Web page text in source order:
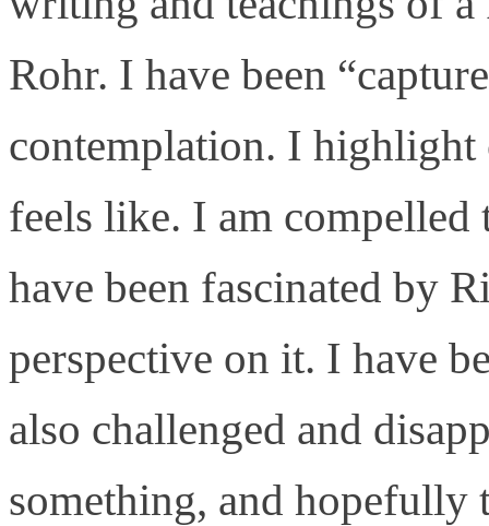
Rohr. I have been
contemplation. I highlight
feels like. I am
have been fascinated by
perspective on it. I have
also challenged and
something, and hopefully